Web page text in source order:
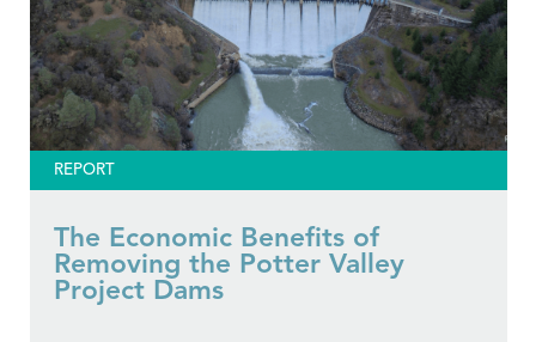
REPORT
The Economic Benefits of
Removing the Potter Valley
Project Dams